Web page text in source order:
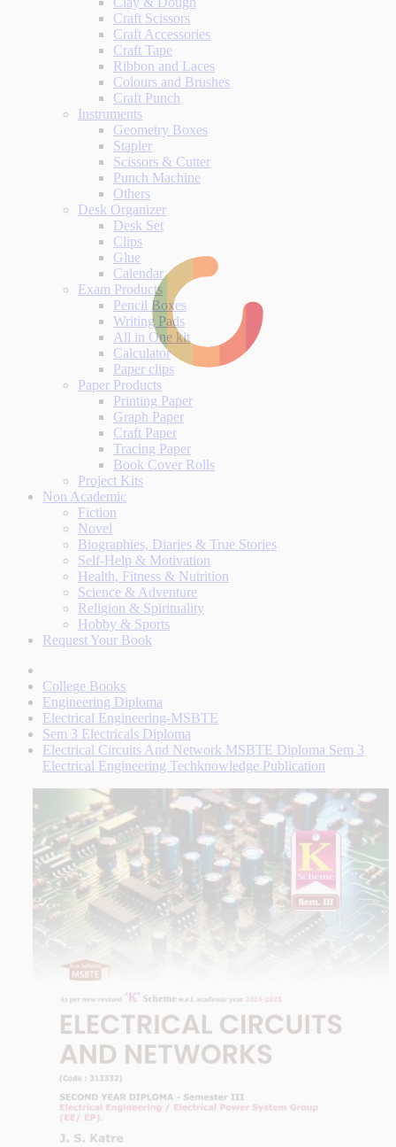
Craft Scissors
Craft Accessories
Craft Tape
Ribbon and Laces
Colours and Brushes
Craft Punch
Instruments
Geometry Boxes
Stapler
Scissors & Cutter
Punch Machine
Others
Desk Organizer
Desk Set
Clips
Glue
Calendar
Exam Products
Pencil Boxes
Writing Pads
All in One kit
Calculator
Paper clips
Paper Products
Printing Paper
Graph Paper
Craft Paper
Tracing Paper
Book Cover Rolls
Project Kits
Non Academic
Fiction
Novel
Biographies, Diaries & True Stories
Self-Help & Motivation
Health, Fitness & Nutrition
Science & Adventure
Religion & Spirituality
Hobby & Sports
Request Your Book
College Books
Engineering Diploma
Electrical Engineering-MSBTE
Sem 3 Electricals Diploma
Electrical Circuits And Network MSBTE Diploma Sem 3
Electrical Engineering Techknowledge Publication